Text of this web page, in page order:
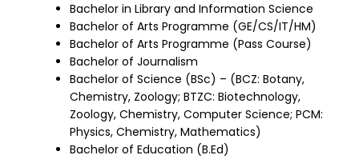
Bachelor in Library and Information Science
Bachelor of Arts Programme (GE/CS/IT/HM)
Bachelor of Arts Programme (Pass Course)
Bachelor of Journalism
Bachelor of Science (BSc) – (BCZ: Botany,
Chemistry, Zoology; BTZC: Biotechnology,
Zoology, Chemistry, Computer Science; PCM:
Physics, Chemistry, Mathematics)
Bachelor of Education (B.Ed)